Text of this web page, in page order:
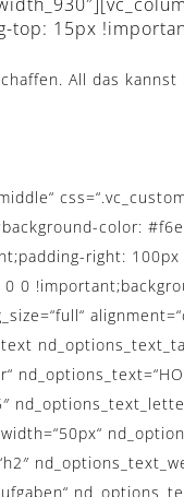
top: 15px
All das
color:
right:
0